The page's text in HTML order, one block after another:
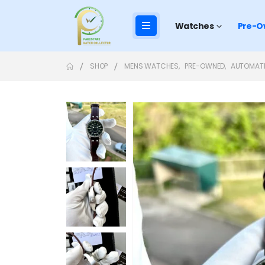
Watches Pre-
SHOP MENS WATCHES, PRE-OWNED,